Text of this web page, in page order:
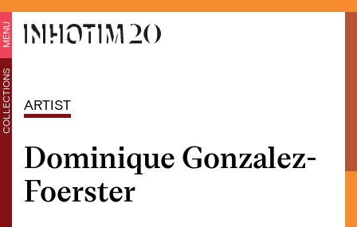
MENU
COLLECTIONS ARTIST
Dominique Gonzalez-
Foerster